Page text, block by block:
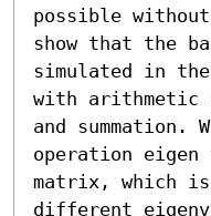
possible
show that the
simulated in
with arithmetic
and summation.
operation
matrix, which
different